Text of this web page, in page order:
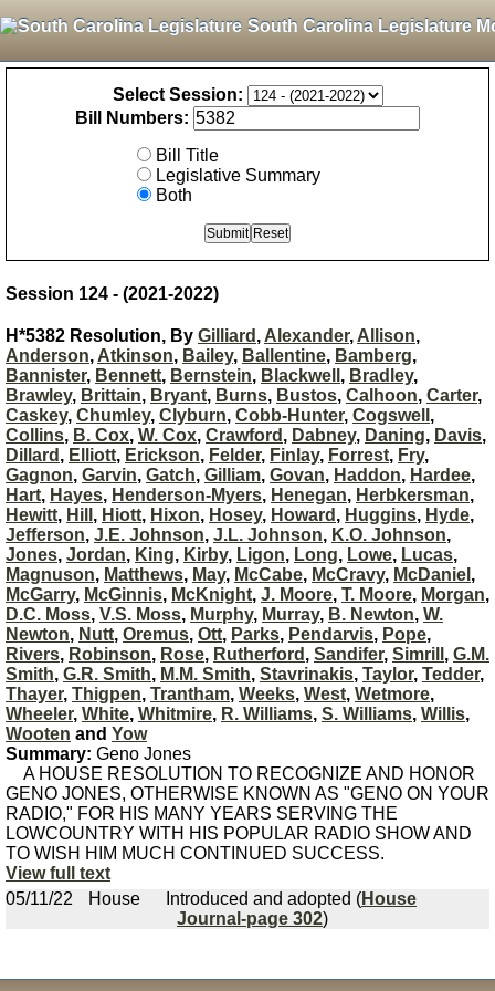
South Carolina Legislature
Select Session:
Bill Numbers:
Bill Title
Legislative Summary
Both
Session 124 - (2021-2022)
H*5382 Resolution, By Gilliard , Alexander, Allison,
Anderson, Atkinson, Bailey, Ballentine, Bamberg,
Bannister, Bennett, Bernstein, Blackwell , Bradley,
Brawley, Brittain, Bryant, Burns, Bustos, Calhoon, Carter,
Caskey, Chumley, Clyburn, Cobb-Hunter, Cogswell ,
Collins, B. Cox, W. Cox, Crawford , Dabney, Daning, Davis,
Dillard , Elliott, Erickson, Felder, Finlay, Forrest, Fry,
Gagnon, Garvin, Gatch, Gilliam, Govan, Haddon, Hardee,
Hart, Hayes, Henderson-Myers, Henegan, Herbkersman,
Hewitt, Hill , Hiott, Hixon, Hosey, Howard , Huggins, Hyde,
Jefferson, J.E. Johnson, J.L. Johnson, K.O. Johnson,
Jones, Jordan, King, Kirby, Ligon, Long, Lowe, Lucas,
Magnuson, Matthews, May, McCabe, McCravy, McDaniel ,
McGarry, McGinnis, McKnight, J. Moore, T. Moore, Morgan,
D.C. Moss, V.S. Moss, Murphy, Murray, B. Newton, W.
Newton, Nutt, Oremus, Ott, Parks, Pendarvis, Pope,
Rivers, Robinson, Rose, Rutherford , Sandifer, Simrill , G.M.
Smith, G.R. Smith, M.M. Smith, Stavrinakis, Taylor, Tedder,
Thayer, Thigpen, Trantham, Weeks, West, Wetmore,
Wheeler, White, Whitmire, R. Williams, S. Williams, Willis,
Wooten and Yow
Summary: Geno Jones
A HOUSE RESOLUTION TO RECOGNIZE AND HONOR
GENO JONES, OTHERWISE KNOWN AS "GENO ON YOUR
RADIO," FOR HIS MANY YEARS SERVING THE
LOWCOUNTRY WITH HIS POPULAR RADIO SHOW AND
TO WISH HIM MUCH CONTINUED SUCCESS.
View full text
05/11/22
House Introduced and adopted (House
Journal-page 302)